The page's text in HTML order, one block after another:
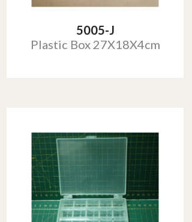
5005-J
Plastic Box 27X18X4cm